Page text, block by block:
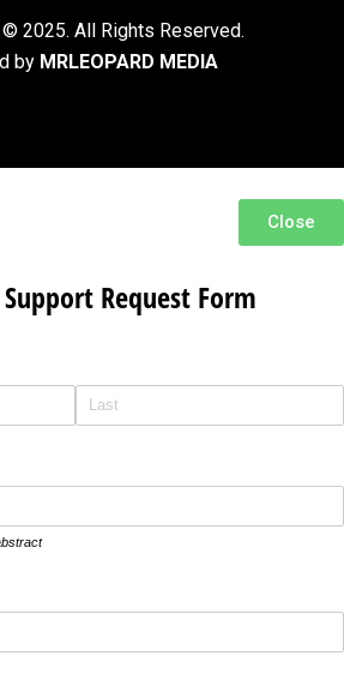
© 2025. All Rights Reserved.
by MRLEOPARD MEDIA
Close